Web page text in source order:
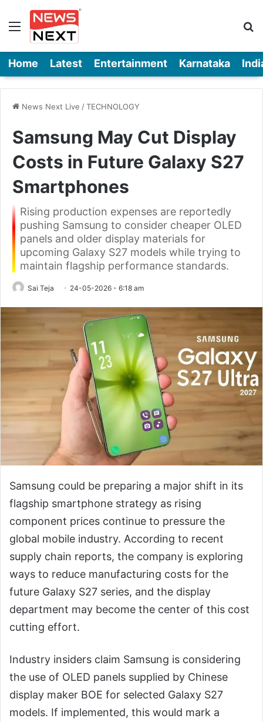
Menu
Home Latest Entertainment Karnataka
News Next Live /TECHNOLOGY
Samsung May Cut Display
Costs in Future Galaxy S27
Smartphones
Rising production expenses are reportedly
pushing Samsung to consider cheaper OLED
panels and older display materials for
upcoming Galaxy S27 models while trying to
maintain flagship performance standards.
Sai Teja 24-05-2026 - 6:18 am
Samsung could be preparing a major shift in its
flagship smartphone strategy as rising
component prices continue to pressure the
global mobile industry. According to recent
supply chain reports, the company is exploring
ways to reduce manufacturing costs for the
future Galaxy S27 series, and the display
department may become the center of this cost
cutting effort.
Industry insiders claim Samsung is considering
the use of OLED panels supplied by Chinese
display maker BOE for selected Galaxy S27
models. If implemented, this would mark a